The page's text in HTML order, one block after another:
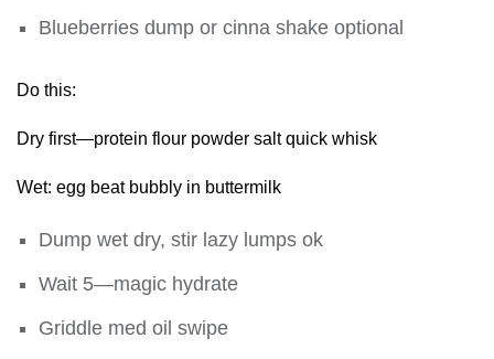
Blueberries dump or cinna shake optional
Do this:
Dry first—protein flour powder salt quick whisk
Wet: egg beat bubbly in buttermilk
Dump wet dry, stir lazy lumps ok
Wait 5—magic hydrate
Griddle med oil swipe